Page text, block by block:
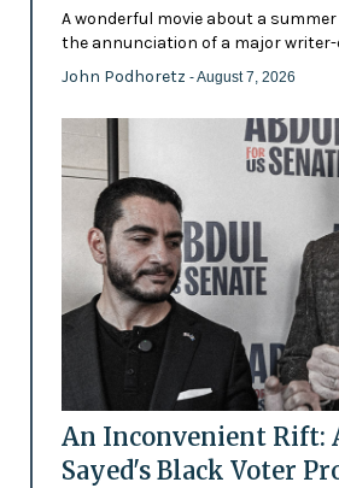
A wonderful movie about a summer
the annunciation of a major
John Podhoretz - August 7, 2026
An Inconvenient Rift:
Sayed's Black Voter